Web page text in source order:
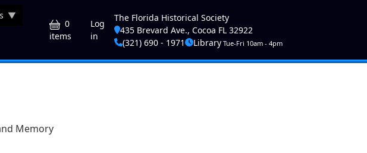
0
items
User account menu
Log
in
The Florida Historical Society
435 Brevard Ave., Cocoa FL 32922
(321) 690 - 1971
LibraryTue-Fri 10am - 4pm
Memory